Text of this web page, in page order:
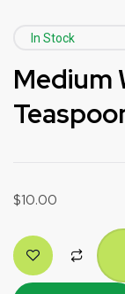
In Stock
Medium
$10.00